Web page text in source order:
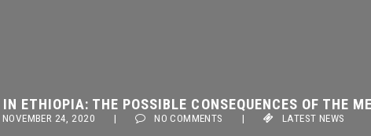
NOVEMBER 24, 2020 | NO COMMENTS | LATEST NEWS